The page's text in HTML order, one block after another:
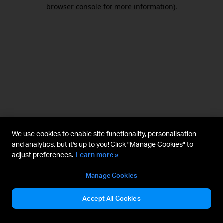
browser console for more information).
We use cookies to enable site functionality, personalisation
and analytics, but it's up to you! Click "Manage Cookies" to
adjust preferences. Learn more »
Manage Cookies
Accept All Cookies